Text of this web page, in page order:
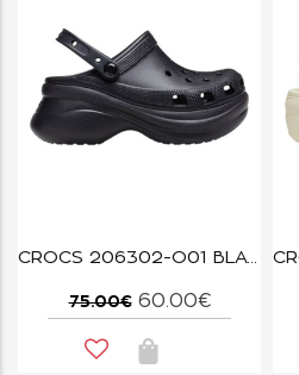
CROCS 206302-O01 BLACK BAE CLOG W
75.00€ 60.00€